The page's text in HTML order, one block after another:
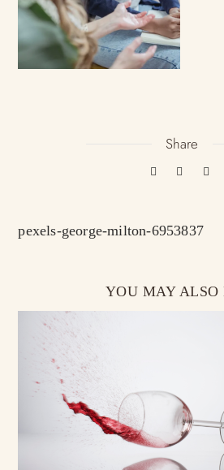
Share
pexels-george-milton-6953837
YOU MAY ALSO